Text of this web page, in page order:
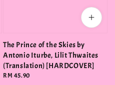
The Prince of the Skies by
Antonio Iturbe, Lilit Thwaites
(Translation) [HARDCOVER]
Regular
RM 45.90